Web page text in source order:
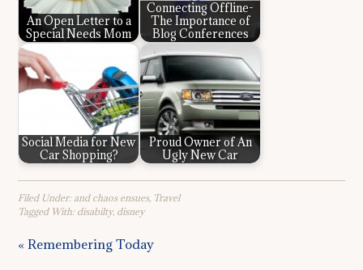
An Open Letter to a
Special Needs Mom
Connecting Offline-
The Importance of
Blog Conferences
Social Media for New
Car Shopping?
Proud Owner of An
Ugly New Car
Filed Under: and chaos ensues, Travel
Tagged With: disabilty, disney
« Remembering Today